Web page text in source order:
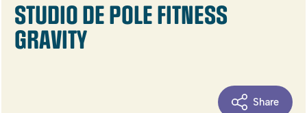
STUDIO DE POLE FITNESS
GRAVITY
Share